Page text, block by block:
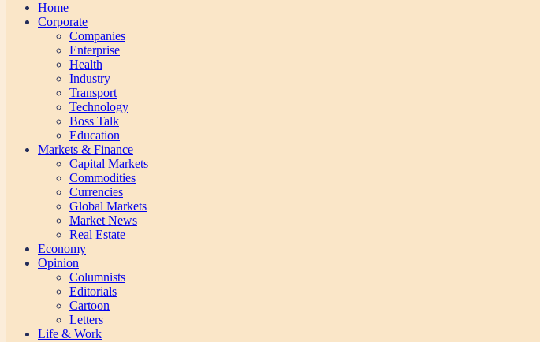
Home
Corporate
Companies
Enterprise
Health
Industry
Transport
Technology
Boss Talk
Education
Markets & Finance
Capital Markets
Commodities
Currencies
Global Markets
Market News
Real Estate
Economy
Opinion
Columnists
Editorials
Cartoon
Letters
Life & Work